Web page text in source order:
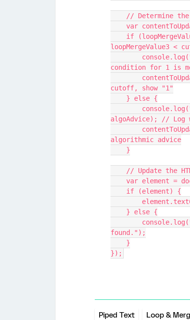
// Determine
var
loopMergeValue3 <
condition for 1 is
cutoff, show "1"
    } else {
algoAdvice); // Log
algorithmic advice
    }
// Update
var element
    if (element) {
    } else {
found.");
    }
});
Piped Text Loop &